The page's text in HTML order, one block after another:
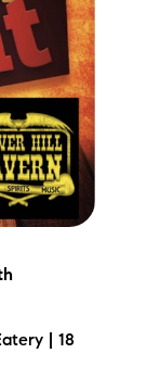
| 18